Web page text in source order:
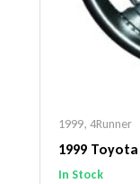
1999, 4Runner
1999
Steering
In Stock